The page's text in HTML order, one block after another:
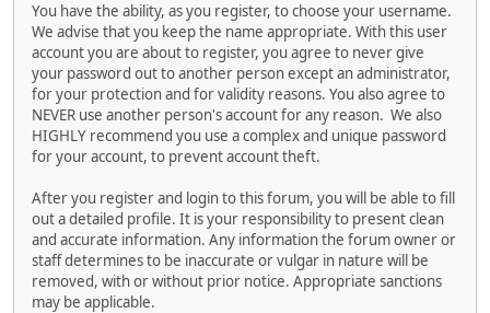
You have the ability, as you register, to choose your username.
We advise that you keep the name appropriate. With this user
account you are about to register, you agree to never give
your password out to another person except an administrator,
for your protection and for validity reasons. You also agree to
NEVER use another person's account for any reason. We also
HIGHLY recommend you use a complex and unique password
for your account, to prevent account theft.
After you register and login to this forum, you will be able to fill
out a detailed profile. It is your responsibility to present clean
and accurate information. Any information the forum owner or
staff determines to be inaccurate or vulgar in nature will be
removed, with or without prior notice. Appropriate sanctions
may be applicable.